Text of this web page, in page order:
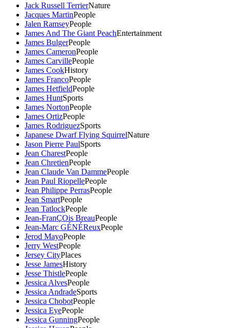
Jack Russell TerrierNature
Jacques MartinPeople
Jalen RamseyPeople
James And The Giant PeachEntertainment
James BulgerPeople
James CameronPeople
James CarvillePeople
James CookHistory
James FrancoPeople
James HetfieldPeople
James HuntSports
James NortonPeople
James OrtizPeople
James RodriguezSports
Japanese Dwarf Flying SquirrelNature
Jason Pierre PaulSports
Jean CharestPeople
Jean ChretienPeople
Jean Claude Van DammePeople
Jean Paul RiopellePeople
Jean Philippe PerrasPeople
Jean SmartPeople
Jean TatlockPeople
Jean-FranÇOis BreauPeople
Jean-Marc GÉNÉReuxPeople
Jerod MayoPeople
Jerry WestPeople
Jersey CityPlaces
Jesse JamesHistory
Jesse ThistlePeople
Jessica AlvesPeople
Jessica AndradeSports
Jessica ChobotPeople
Jessica EyePeople
Jessica GunningPeople